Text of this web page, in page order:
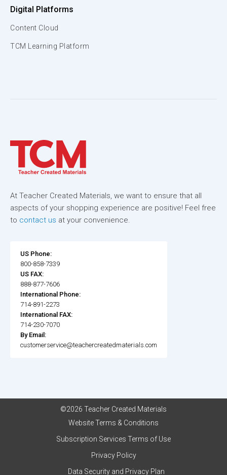
Digital Platforms
Content Cloud
TCM Learning Platform
At Teacher Created Materials, we want to ensure that all
aspects of your shopping experience are positive! Feel free
to contact us at your convenience.
US Phone:
800-858-7339
US FAX:
888-877-7606
International Phone:
714-891-2273
International FAX:
714-230-7070
By Email:
customerservice@teachercreatedmaterials.com
©2026 Teacher Created Materials
Website Terms & Conditions
Subscription Services Terms of Use
Privacy Policy
Data Security and Privacy Plan